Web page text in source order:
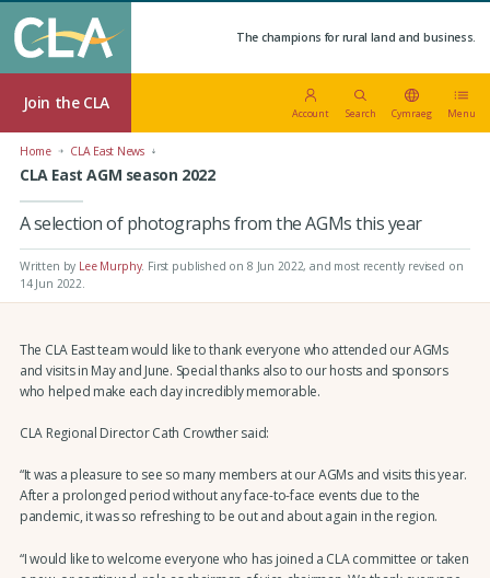
The champions for rural land and business.
Join the CLA
Account Search Cymraeg Menu
Home CLA East News
CLA East AGM season 2022
A selection of photographs from the AGMs this year
Written by Lee Murphy. First published on 8 Jun 2022, and most recently revised on
14 Jun 2022.
The CLA East team would like to thank everyone who attended our AGMs
and visits in May and June. Special thanks also to our hosts and sponsors
who helped make each day incredibly memorable.
CLA Regional Director Cath Crowther said:
“It was a pleasure to see so many members at our AGMs and visits this year.
After a prolonged period without any face-to-face events due to the
pandemic, it was so refreshing to be out and about again in the region.
“I would like to welcome everyone who has joined a CLA committee or taken